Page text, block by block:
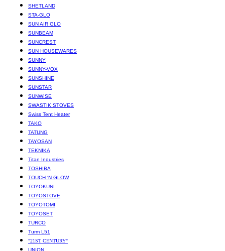
SHETLAND
STA-GLO
SUN AIR GLO
SUNBEAM
SUNCREST
SUN HOUSEWARES
SUNNY
SUNNY-VOX
SUNSHINE
SUNSTAR
SUNWISE
SWASTIK STOVES
Swiss Tent Heater
TAKO
TATUNG
TAYOSAN
TEKNIKA
Titan Industries
TOSHIBA
TOUCH ‘N GLOW
TOYOKUNI
TOYOSTOVE
TOYOTOMI
TOYOSET
TURCO
Turm L51
"21ST CENTURY"
UNION